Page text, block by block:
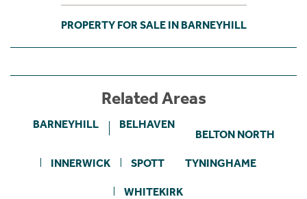
PROPERTY FOR SALE IN BARNEYHILL
Related Areas
BARNEYHILL BELHAVEN
BELTON NORTH
INNERWICK SPOTT TYNINGHAME
WHITEKIRK